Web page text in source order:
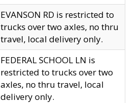
EVANSON RD is restricted to
trucks over two axles, no thru
travel, local delivery only.
FEDERAL SCHOOL LN is
restricted to trucks over two
axles, no thru travel, local
delivery only.